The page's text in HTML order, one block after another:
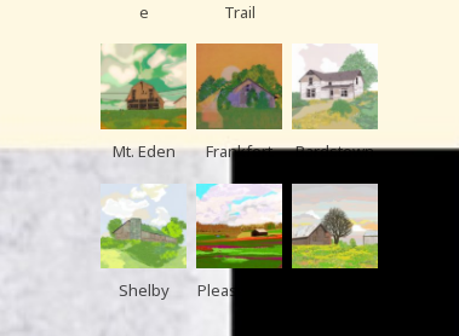
e
Trail
Mt. Eden Frankfort Bardstown
Shelby
Pleasurevill